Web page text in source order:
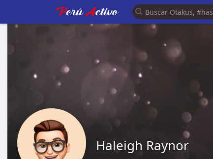
Haleigh Raynor